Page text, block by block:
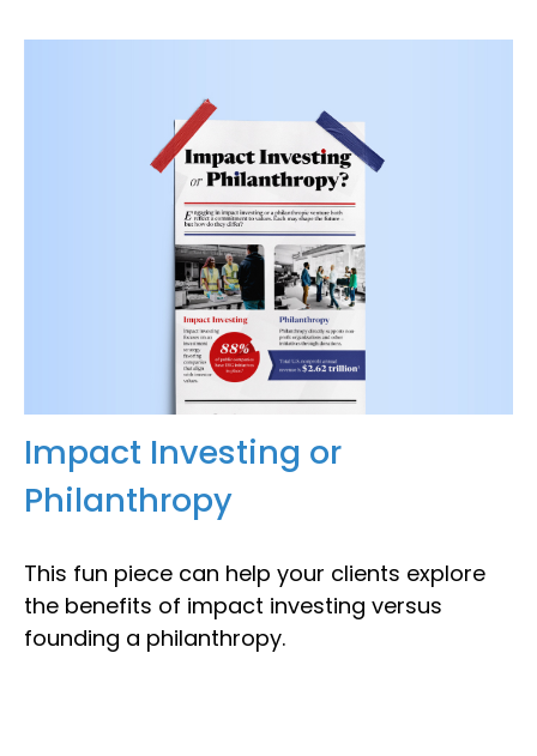
Impact Investing or
Philanthropy
This fun piece can help your clients explore
the benefits of impact investing versus
founding a philanthropy.